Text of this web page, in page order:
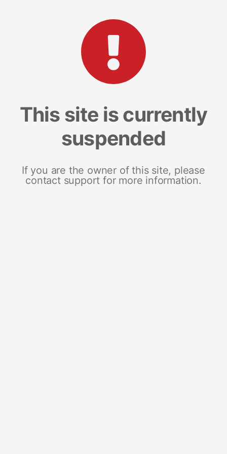
This site is currently
suspended
If you are the owner of this site, please
contact support for more information.